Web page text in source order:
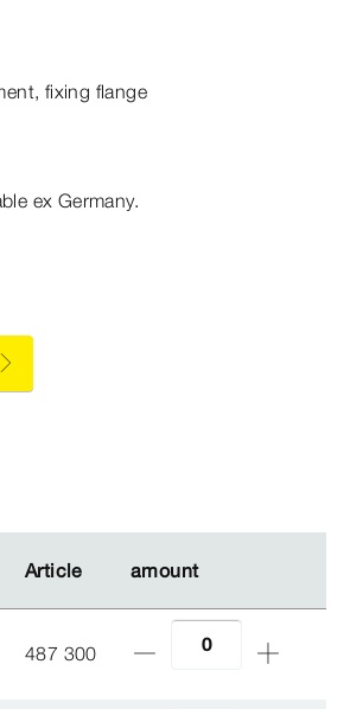
fixing flange
ex Germany.
Article amount
Article amount
487 300